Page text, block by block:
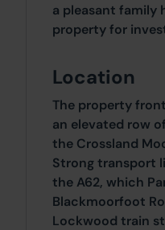
a pleasant family
property for
Location
The property
an elevated row
the Crossland
Strong transport
the A62, which
Blackmoorfoot
Lockwood train